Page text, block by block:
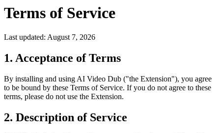
Terms of Service
Last updated: August 7, 2026
1. Acceptance of Terms
By installing and using AI Video Dub ("the Extension"), you agree
to be bound by these Terms of Service. If you do not agree to these
terms, please do not use the Extension.
2. Description of Service